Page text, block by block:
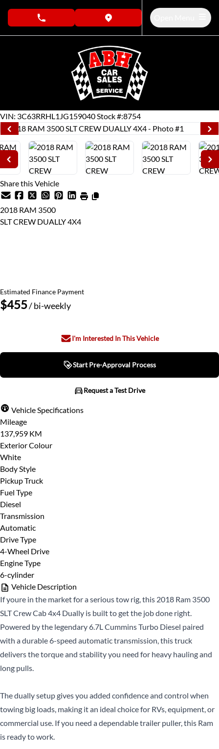
phone call button
view map button
137959
KMT
VIN: 3C63RRHL1JG159040Stock #:8754
Share this Vehicle
2018 RAM 3500
SLT CREW DUALLY 4X4
Estimated Finance Payment
$455/ bi-weekly
I'm Interested In This Vehicle
Start Pre-Approval Process
Step 1of
14%
Provide Your Contact Information
First
Name
Last
Name
Email
CLOSE
Start Pre-Approval Process
Request a Test Drive
"*" indicates required fields
Full Name
Email Address
Phone Number
Date, Time & Comments *
Request a Test Drive
Vehicle Specifications
Mileage
137,959 KM
Exterior Colour
White
Body Style
Pickup Truck
Fuel Type
Diesel
Transmission
Automatic
Drive Type
4-Wheel Drive
Engine Type
6-cylinder
Vehicle Description
If youre in the market for a serious tow rig, this 2018 Ram 3500
SLT Crew Cab 4x4 Dually is built to get the job done right.
Powered by the legendary 6.7L Cummins Turbo Diesel paired
with a durable 6-speed automatic transmission, this truck
delivers the torque and stability you need for heavy hauling and
long pulls.
The dually setup gives you added confidence and control when
towing big loads, making it an ideal choice for RVs, equipment, or
commercial use. If you need a dependable trailer puller, this Ram
is ready to work.